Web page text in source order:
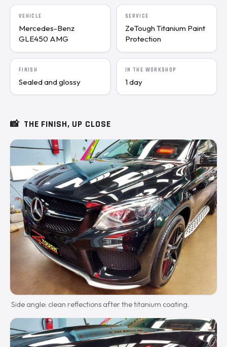
VEHICLE
Mercedes-Benz
GLE450 AMG
SERVICE
ZeTough Titanium Paint
Protection
FINISH
Sealed and glossy
IN THE WORKSHOP
1 day
📸 THE FINISH, UP CLOSE
Side angle: clean reflections after the titanium coating.